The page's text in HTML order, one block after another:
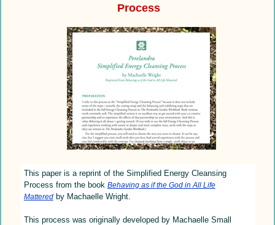
Process
This paper is a reprint of the Simplified Energy Cleansing
Process from the book Behaving as if the God in All Life
Matteredby Machaelle Wright.
This process was originally developed by Machaelle Small